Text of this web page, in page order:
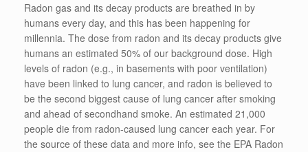
Radon gas and its decay products are breathed in by
humans every day, and this has been happening for
millennia. The dose from radon and its decay products give
humans an estimated 50% of our background dose. High
levels of radon (e.g., in basements with poor ventilation)
have been linked to lung cancer, and radon is believed to
be the second biggest cause of lung cancer after smoking
and ahead of secondhand smoke. An estimated 21,000
people die from radon-caused lung cancer each year. For
the source of these data and more info, see the EPA Radon